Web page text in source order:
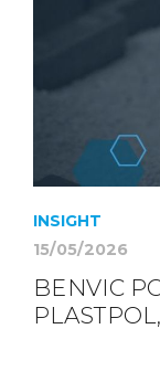
INSIGHT
15/05/2026
BENVIC